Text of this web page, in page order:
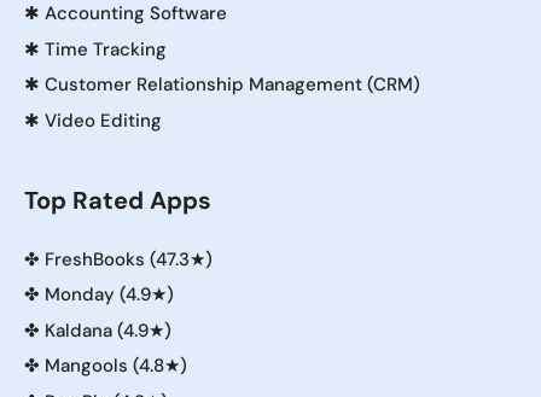
✱ Accounting Software
✱ Time Tracking
✱ Customer Relationship Management (CRM)
✱ Video Editing
Top Rated Apps
✤ FreshBooks (47.3★)
✤ Monday (4.9★)
✤ Kaldana (4.9★)
✤ Mangools (4.8★)